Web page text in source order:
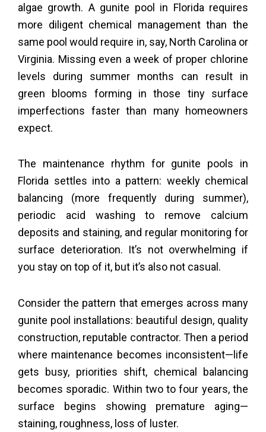
algae growth. A gunite pool in Florida requires
more diligent chemical management than the
same pool would require in, say, North Carolina or
Virginia. Missing even a week of proper chlorine
levels during summer months can result in
green blooms forming in those tiny surface
imperfections faster than many homeowners
expect.
The maintenance rhythm for gunite pools in
Florida settles into a pattern: weekly chemical
balancing (more frequently during summer),
periodic acid washing to remove calcium
deposits and staining, and regular monitoring for
surface deterioration. It’s not overwhelming if
you stay on top of it, but it’s also not casual.
Consider the pattern that emerges across many
gunite pool installations: beautiful design, quality
construction, reputable contractor. Then a period
where maintenance becomes inconsistent—life
gets busy, priorities shift, chemical balancing
becomes sporadic. Within two to four years, the
surface begins showing premature aging—
staining, roughness, loss of luster.